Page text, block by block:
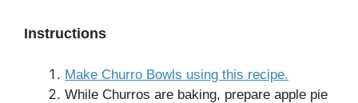
Instructions
Make Churro Bowls using this recipe.
While Churros are baking, prepare apple pie